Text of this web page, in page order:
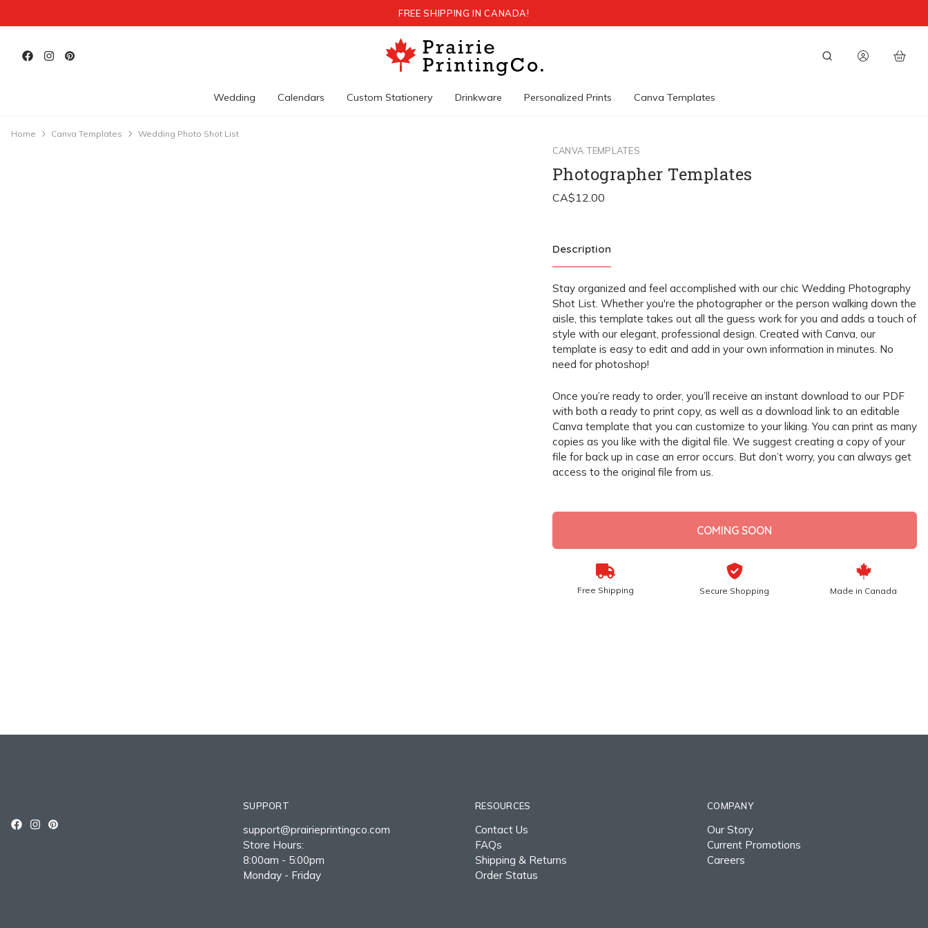
FREE SHIPPING IN CANADA!
Wedding Calendars Custom Stationery Drinkware Personalized Prints Canva Templates
Home Canva Templates Wedding Photo Shot List
CANVA TEMPLATES
Photographer Templates
Description
Stay organized and feel accomplished with our chic Wedding Photography
Shot List. Whether you're the photographer or the person walking down the
aisle, this template takes out all the guess work for you and adds a touch of
style with our elegant, professional design. Created with Canva, our
template is easy to edit and add in your own information in minutes. No
need for photoshop!
Once you’re ready to order, you’ll receive an instant download to our PDF
with both a ready to print copy, as well as a download link to an editable
Canva template that you can customize to your liking. You can print as many
copies as you like with the digital file. We suggest creating a copy of your
file for back up in case an error occurs. But don’t worry, you can always get
access to the original file from us.
COMING SOON
Free Shipping Secure Shopping Made in Canada
SUPPORT
support@prairieprintingco.com
Store Hours:
8:00am - 5:00pm
Monday - Friday
RESOURCES
Contact Us
FAQs
Shipping & Returns
Order Status
COMPANY
Our Story
Current Promotions
Careers